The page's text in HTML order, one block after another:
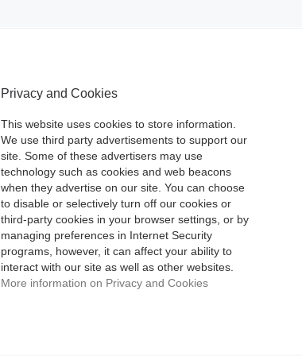
Privacy and Cookies
This website uses cookies to store information.
We use third party advertisements to support our
site. Some of these advertisers may use
technology such as cookies and web beacons
when they advertise on our site. You can choose
to disable or selectively turn off our cookies or
third-party cookies in your browser settings, or by
managing preferences in Internet Security
programs, however, it can affect your ability to
interact with our site as well as other websites.
More information on Privacy and Cookies